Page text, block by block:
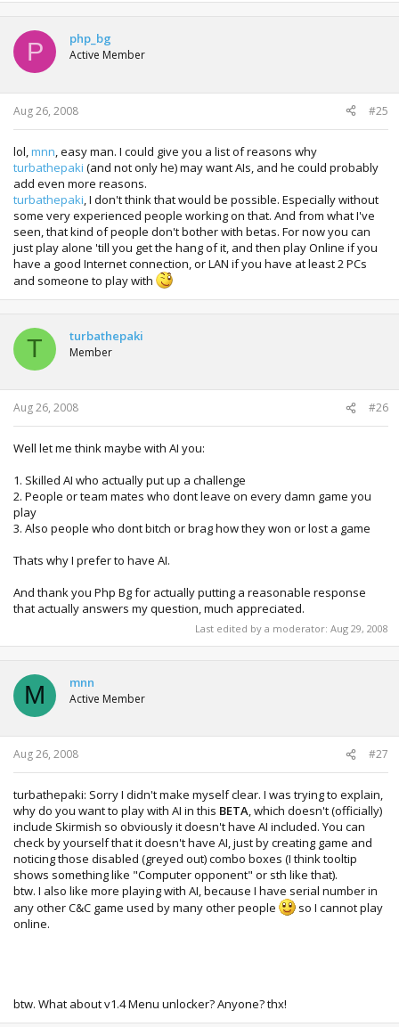
P php_bg
Active Member
Aug 26, 2008 #25
lol, mnn , easy man. I could give you a list of reasons why
turbathepaki (and not only he) may want AIs, and he could probably
add even more reasons.
turbathepaki , I don't think that would be possible. Especially without
some very experienced people working on that. And from what I've
seen, that kind of people don't bother with betas. For now you can
just play alone 'till you get the hang of it, and then play Online if you
have a good Internet connection, or LAN if you have at least 2 PCs
and someone to play with
T turbathepaki
Member
Aug 26, 2008 #26
Well let me think maybe with AI you:
1. Skilled AI who actually put up a challenge
2. People or team mates who dont leave on every damn game you
play
3. Also people who dont bitch or brag how they won or lost a game
Thats why I prefer to have AI.
And thank you Php Bg for actually putting a reasonable response
that actually answers my question, much appreciated.
Last edited by a moderator: Aug 29, 2008
M mnn
Active Member
Aug 26, 2008 #27
turbathepaki: Sorry I didn't make myself clear. I was trying to explain,
why do you want to play with AI in this BETA, which doesn't (officially)
include Skirmish so obviously it doesn't have AI included. You can
check by yourself that it doesn't have AI, just by creating game and
noticing those disabled (greyed out) combo boxes (I think tooltip
shows something like "Computer opponent" or sth like that).
btw. I also like more playing with AI, because I have serial number in
any other C&C game used by many other people
so I cannot play
online.
btw. What about v1.4 Menu unlocker? Anyone? thx!